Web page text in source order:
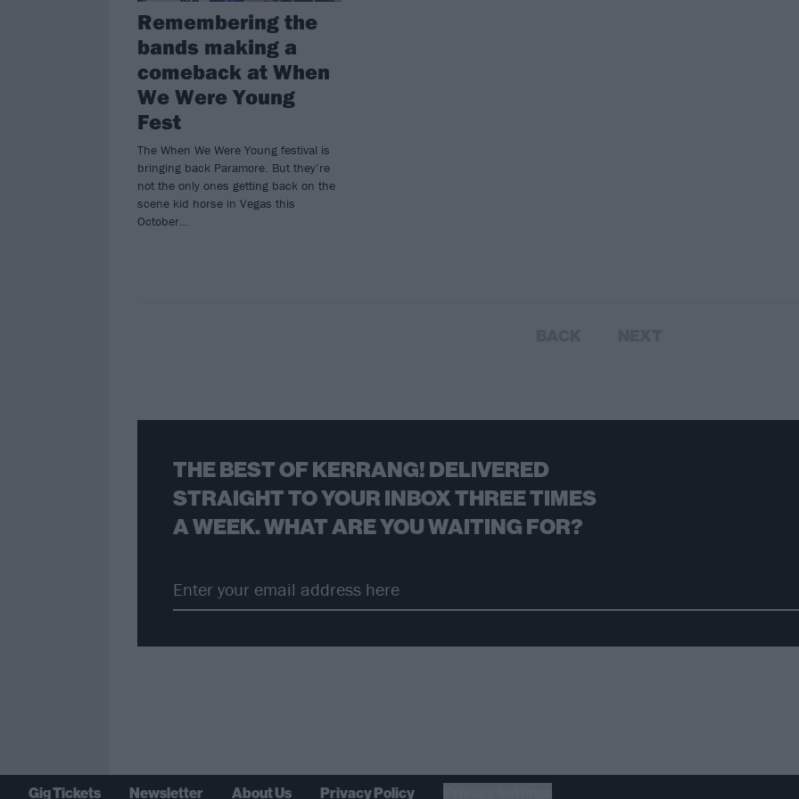
Remembering the
bands making a
comeback at When
We Were Young
Fest
The When We Were Young festival is
bringing back Paramore. But they’re
not the only ones getting back on the
scene kid horse in Vegas this
October…
THE BEST OF KERRANG! DELIVERED
STRAIGHT TO YOUR INBOX THREE TIMES
A WEEK. WHAT ARE YOU WAITING FOR?
Gig Tickets Newsletter About Us Privacy Policy